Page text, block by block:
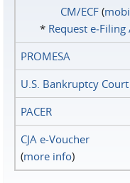
CM/ECF(
* Request e‑Filing
PROMESA
U.S. Bankruptcy Court
PACER
CJA e-Voucher
(more info)